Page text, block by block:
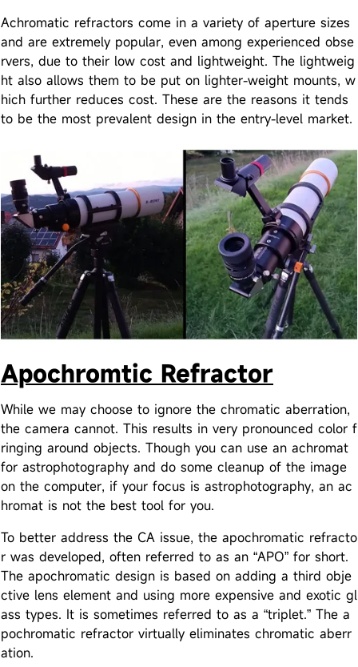
Achromatic refractors come in a variety of aperture sizes
and are extremely popular, even among experienced obse
rvers, due to their low cost and lightweight. The lightweig
ht also allows them to be put on lighter-weight mounts, w
hich further reduces cost. These are the reasons it tends
to be the most prevalent design in the entry-level market.
Apochromtic Refractor
While we may choose to ignore the chromatic aberration,
the camera cannot. This results in very pronounced color f
ringing around objects. Though you can use an achromat
for astrophotography and do some cleanup of the image
on the computer, if your focus is astrophotography, an ac
hromat is not the best tool for you.
To better address the CA issue, the apochromatic refracto
r was developed, often referred to as an “APO” for short.
The apochromatic design is based on adding a third obje
ctive lens element and using more expensive and exotic gl
ass types. It is sometimes referred to as a “triplet.” The a
pochromatic refractor virtually eliminates chromatic aberr
ation.